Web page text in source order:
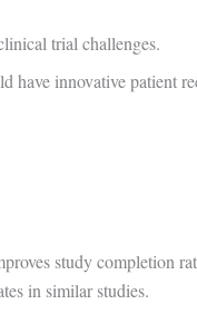
trial challenges.
have innovative patient
study completion
in similar studies.